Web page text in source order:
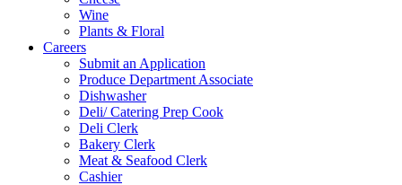
Wine
Plants & Floral
Careers
Submit an Application
Produce Department Associate
Dishwasher
Deli/ Catering Prep Cook
Deli Clerk
Bakery Clerk
Meat & Seafood Clerk
Cashier